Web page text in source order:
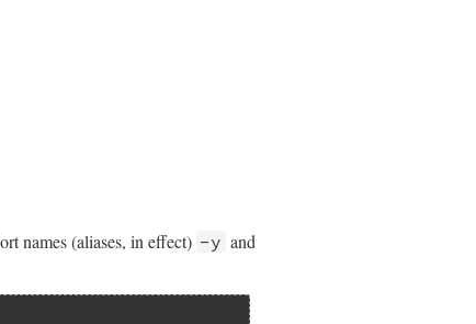
names (aliases, in effect) -y and